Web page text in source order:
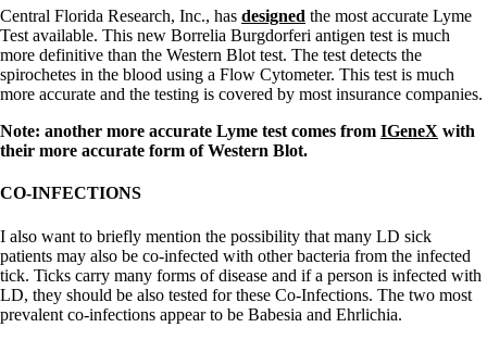
Central Florida Research, Inc., has designed the most accurate Lyme
Test available. This new Borrelia Burgdorferi antigen test is much
more definitive than the Western Blot test. The test detects the
spirochetes in the blood using a Flow Cytometer. This test is much
more accurate and the testing is covered by most insurance companies.
Note: another more accurate Lyme test comes from IGeneX with
their more accurate form of Western Blot.
CO-INFECTIONS
I also want to briefly mention the possibility that many LD sick
patients may also be co-infected with other bacteria from the infected
tick. Ticks carry many forms of disease and if a person is infected with
LD, they should be also tested for these Co-Infections. The two most
prevalent co-infections appear to be Babesia and Ehrlichia.